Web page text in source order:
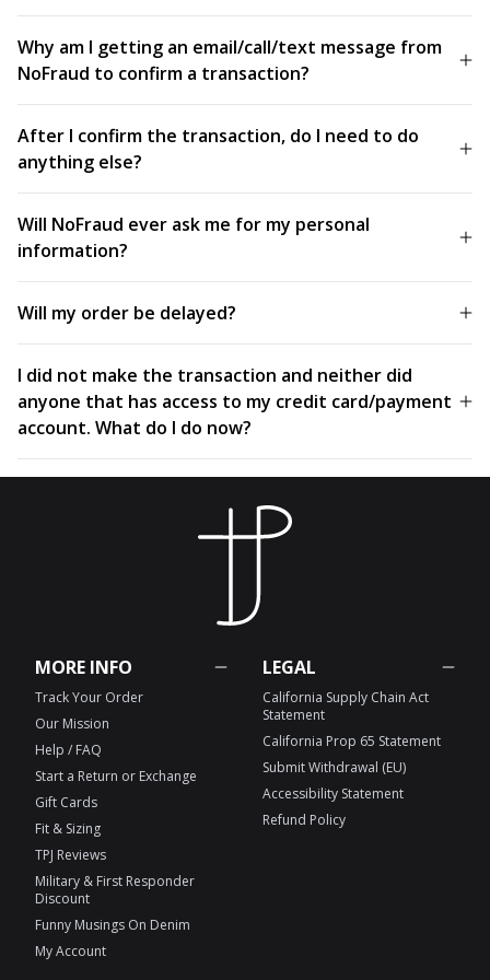
Why am I getting an email/call/text message from
NoFraud to confirm a transaction?
After I confirm the transaction, do I need to do
anything else?
Will NoFraud ever ask me for my personal
information?
Will my order be delayed?
I did not make the transaction and neither did
anyone that has access to my credit card/payment
account. What do I do now?
MORE INFO
Track Your Order
Our Mission
Help / FAQ
Start a Return or Exchange
Gift Cards
Fit & Sizing
TPJ Reviews
Military & First Responder
Discount
Funny Musings On Denim
My Account
LEGAL
California Supply Chain Act
Statement
California Prop 65 Statement
Submit Withdrawal (EU)
Accessibility Statement
Refund Policy